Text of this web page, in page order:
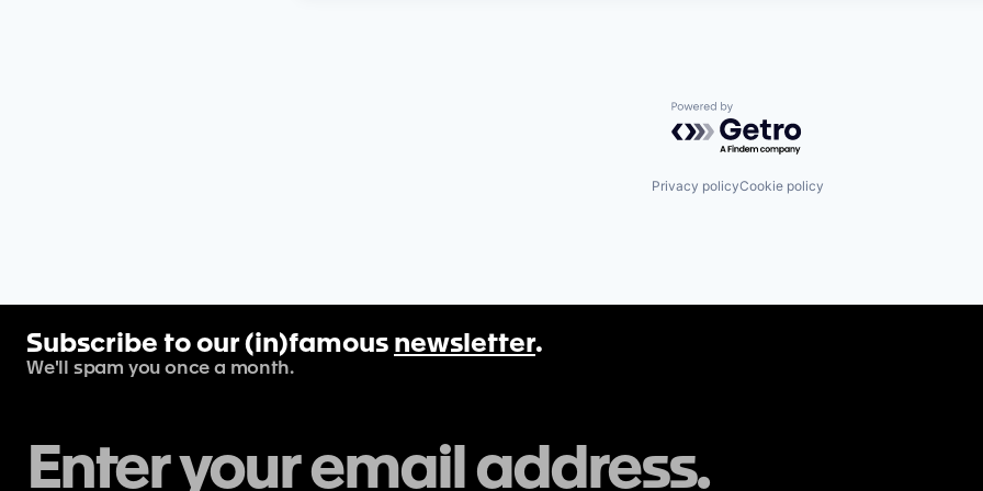
Powered by Getro.com
Privacy policyCookie policy
Subscribe to our (in)famous newsletter.
We'll spam you once a month.